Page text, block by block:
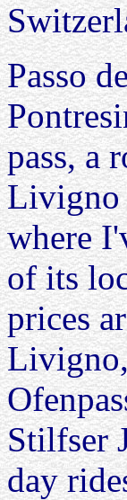
Passo
pass, a
Livigno
where
of its
prices
Livigno,
Stilfser
day